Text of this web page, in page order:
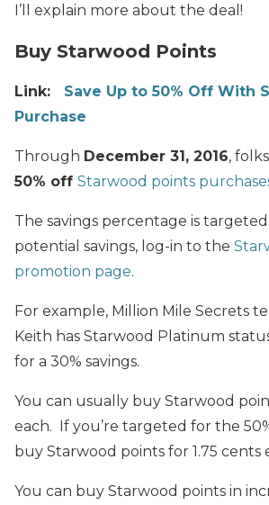
I’ll explain more about the deal!
Buy Starwood Points
Link: Save Up to 50% Off With
Purchase
Through December 31, 2016,
50% off Starwood points
The savings percentage is
potential savings, log-in to the
promotion page.
For example, Million Mile Secrets
Keith has Starwood Platinum
for a 30% savings.
You can usually buy Starwood
each. If you’re targeted for the 50%
buy Starwood points for 1.75 cents
You can buy Starwood points in